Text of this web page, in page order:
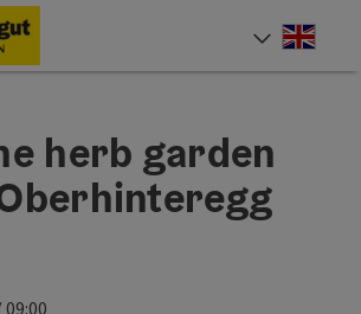
herb garden
09:00